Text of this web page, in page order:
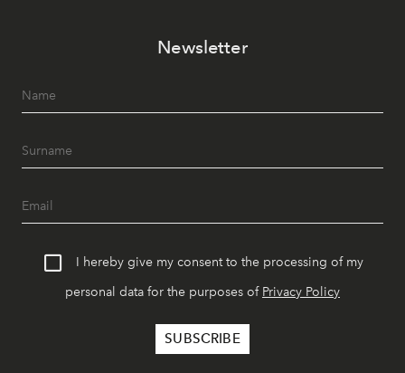
Newsletter
I hereby give my consent to the processing of my
personal data for the purposes of Privacy Policy